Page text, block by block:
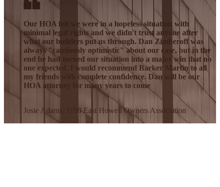
Our HOA felt we were in a hopeless situation with
minimal legal rights and we didn't trust anyone after
what our builders put us through. Dan Zimberoff was
always "cautiously optimistic" about our case, but in the
end he had turned our situation into a major win that no
one expected. I would recommend Barker Martin to all
my friends with complete confidence. Dan will be our
HOA attorney for many years to come
Josie Adams, 1100 East Howell Owners Association